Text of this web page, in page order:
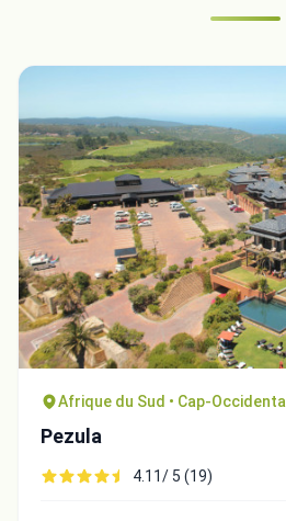
Afrique du Sud • Cap-Occidental
Pezula
4.11/ 5 (19)